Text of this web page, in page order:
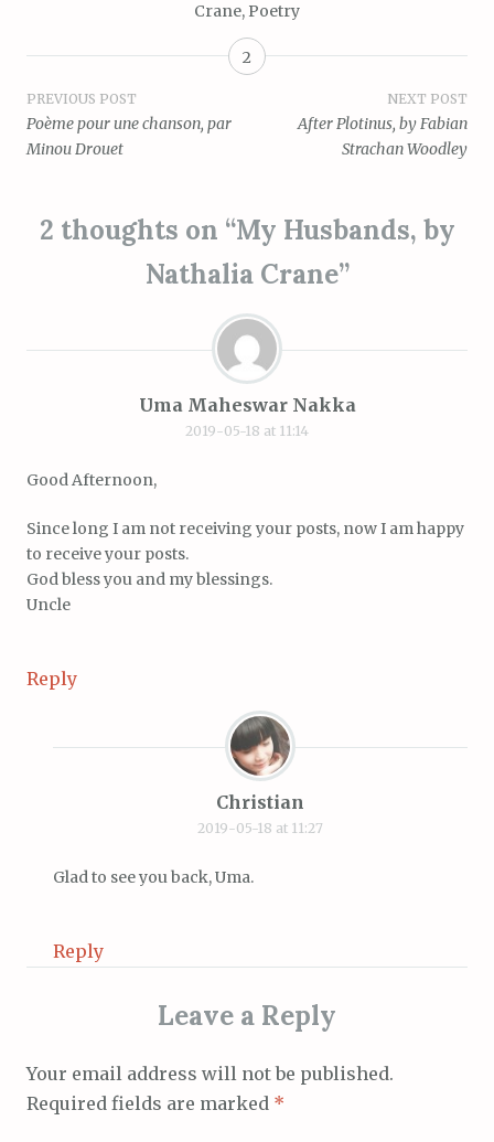
Crane, Poetry
2
Post
navigation
PREVIOUS POST
Poème pour une chanson, par
Minou Drouet
NEXT POST
After Plotinus, by Fabian
Strachan Woodley
2 thoughts on “My Husbands, by
Nathalia Crane”
Uma Maheswar Nakka
2019-05-18 at 11:14
Good Afternoon,
Since long I am not receiving your posts, now I am happy
to receive your posts.
God bless you and my blessings.
Uncle
Reply
Christian
2019-05-18 at 11:27
Glad to see you back, Uma.
Reply
Leave a Reply
Your email address will not be published.
Required fields are marked *